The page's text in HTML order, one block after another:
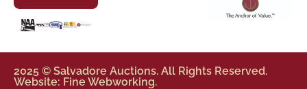
2025 © Salvadore Auctions. All Rights Reserved.
Website: Fine Webworking.